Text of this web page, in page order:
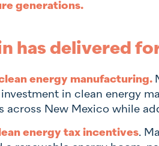
generations.
has delivered
energy manufacturing.
investment in clean energy
across New Mexico while
energy tax incentives.